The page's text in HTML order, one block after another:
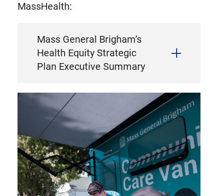
MassHealth:
Mass General Brigham’s
Health Equity Strategic
Plan Executive Summary